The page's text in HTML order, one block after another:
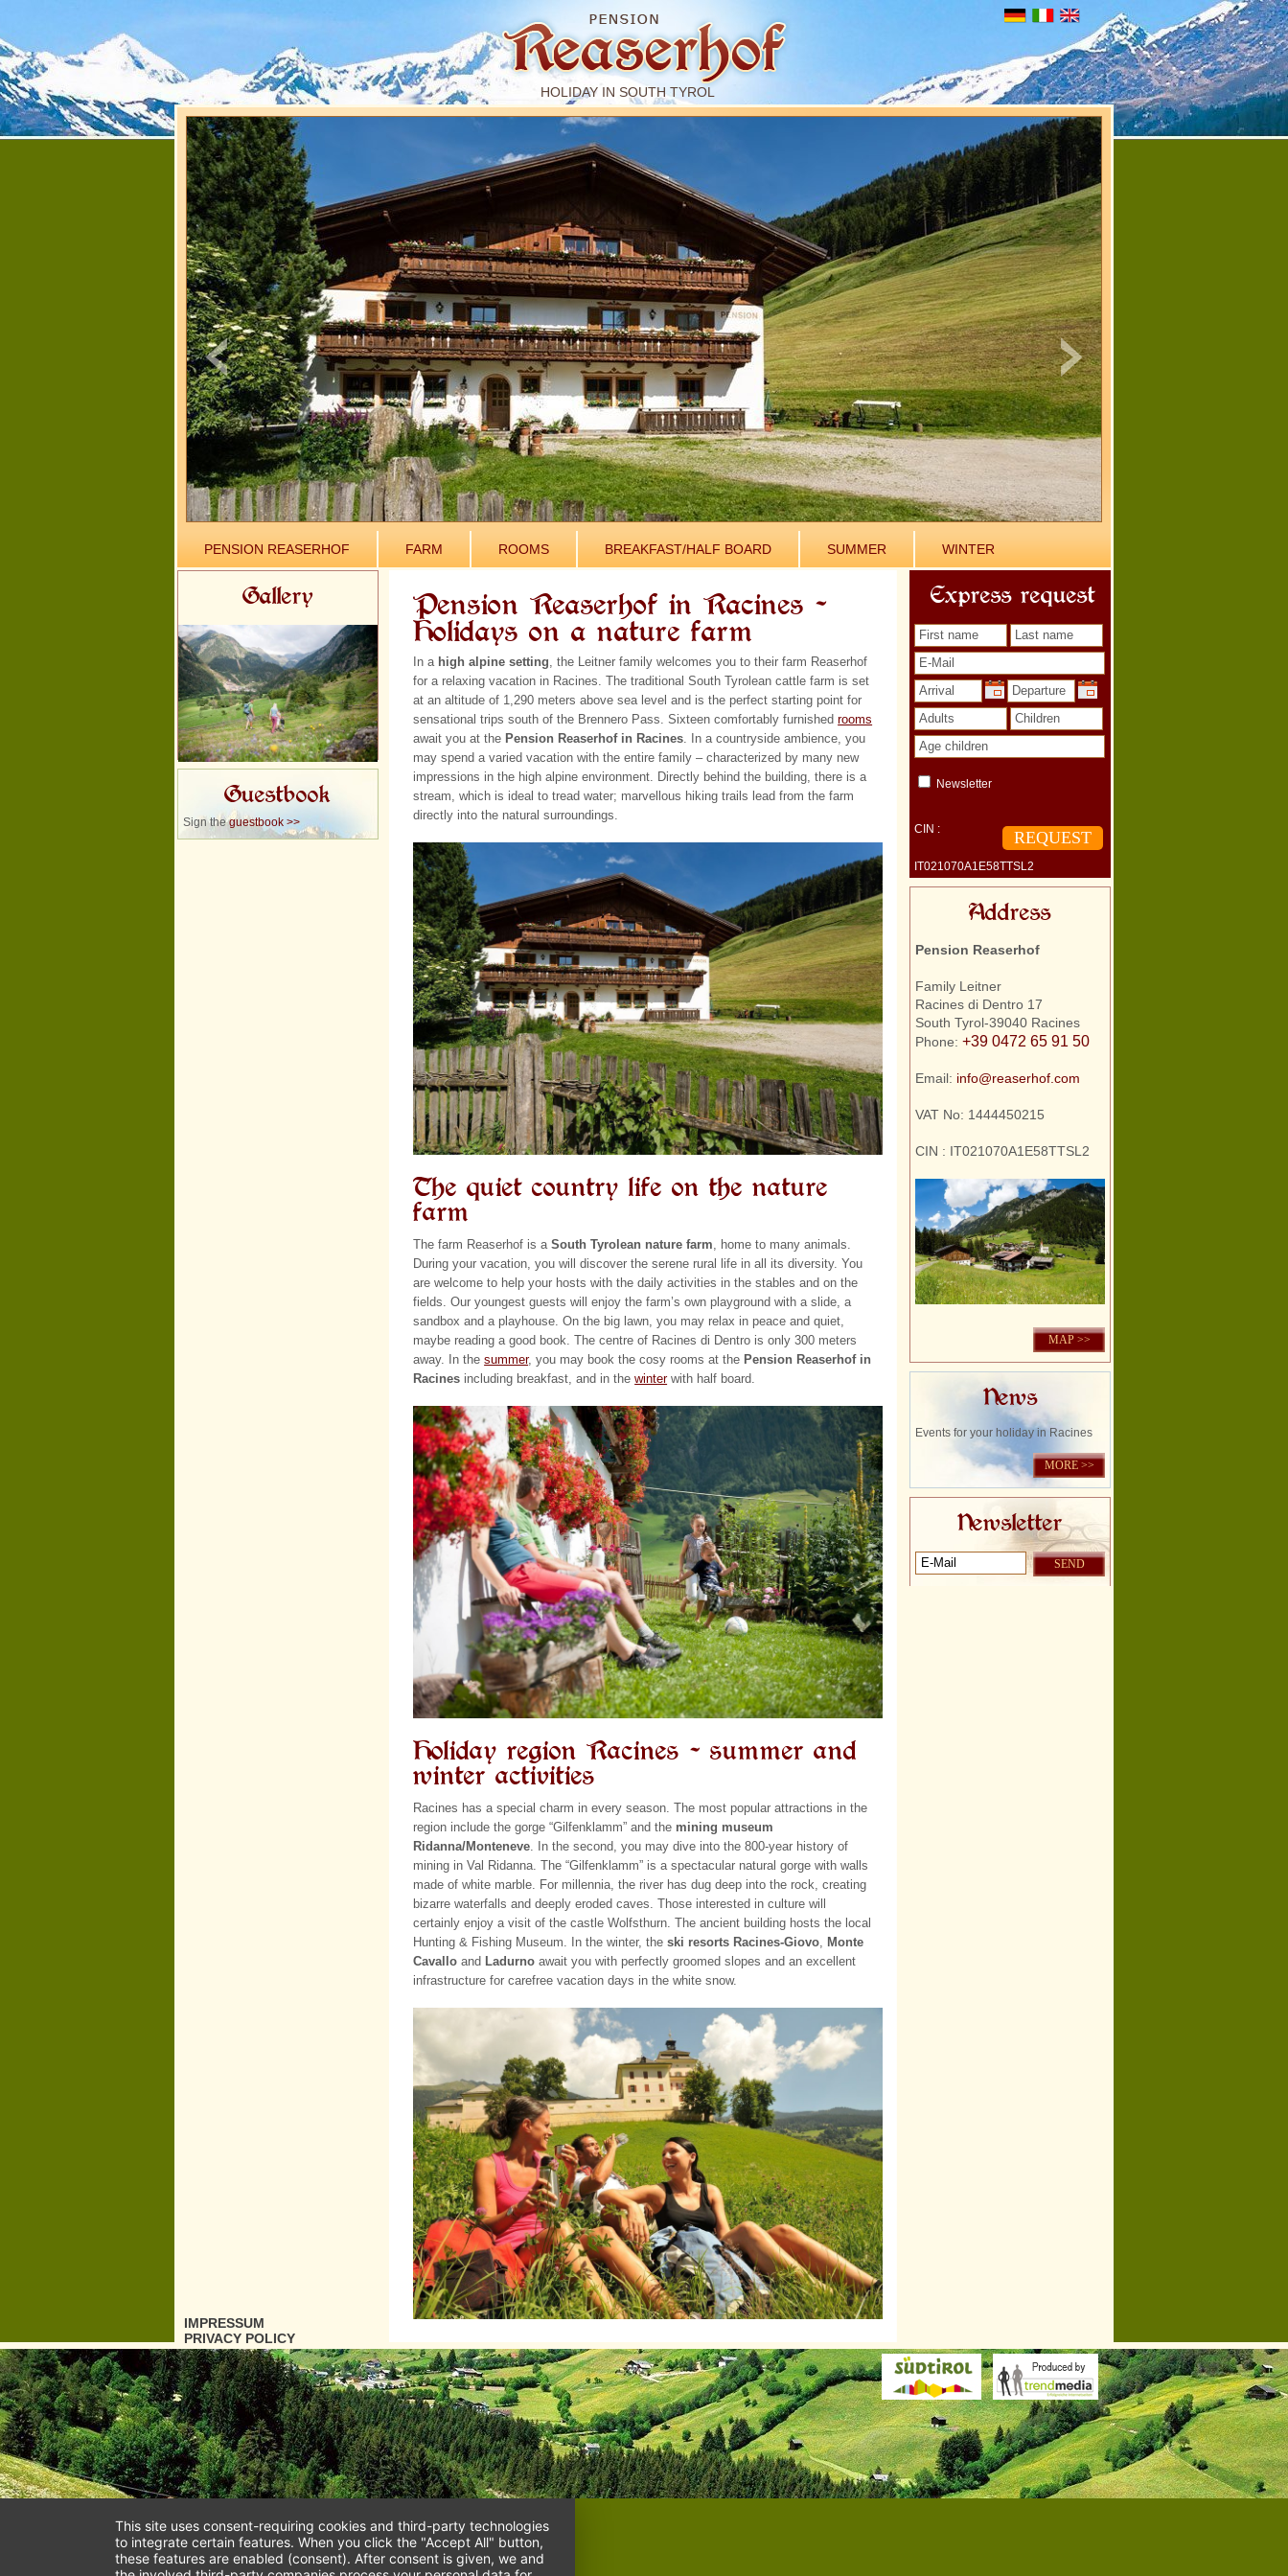
HOLIDAY IN SOUTH TYROL
PENSION REASERHOF FARM ROOMS BREAKFAST/HALF BOARD SUMMER WINTER
Pension Reaserhof in Racines –
Holidays on a nature farm
In a high alpine setting, the Leitner family welcomes you to their farm Reaserhof
for a relaxing vacation in Racines. The traditional South Tyrolean cattle farm is set
at an altitude of 1,290 meters above sea level and is the perfect starting point for
sensational trips south of the Brennero Pass. Sixteen comfortably furnishedrooms
await you at the Pension Reaserhof in Racines. In a countryside ambience, you
may spend a varied vacation with the entire family – characterized by many new
impressions in the high alpine environment. Directly behind the building, there is a
stream, which is ideal to tread water; marvellous hiking trails lead from the farm
directly into the natural surroundings.
The quiet country life on the nature
farm
The farm Reaserhof is aSouth Tyrolean nature farm, home to many animals.
During your vacation, you will discover the serene rural life in all its diversity. You
are welcome to help your hosts with the daily activities in the stables and on the
fields. Our youngest guests will enjoy the farm’s own playground with a slide, a
sandbox and a playhouse. On the big lawn, you may relax in peace and quiet,
maybe reading a good book. The centre of Racines di Dentro is only 300 meters
away. In thesummer, you may book the cosy rooms at the Pension Reaserhof in
Racines including breakfast, and in thewinterwith half board.
Holiday region Racines – summer and
winter activities
Racines has a special charm in every season. The most popular attractions in the
region include the gorge “Gilfenklamm” and the mining museum
Ridanna/Monteneve . In the second, you may dive into the 800-year history of
mining in Val Ridanna. The “Gilfenklamm” is a spectacular natural gorge with walls
made of white marble. For millennia, the river has dug deep into the rock, creating
bizarre waterfalls and deeply eroded caves. Those interested in culture will
certainly enjoy a visit of the castle Wolfsthurn. The ancient building hosts the local
Hunting & Fishing Museum. In the winter, theski resorts Racines-Giovo
Monte
Cavallo and Ladurno await you with perfectly groomed slopes and an excellent
infrastructure for carefree vacation days in the white snow.
Gallery
Guestbook
Sign theguestbook >>
Express request
Newsletter
CIN :
IT021070A1E58TTSL2
Address
Pension Reaserhof
Family Leitner
Racines di Dentro 17
South Tyrol-39040 Racines
Phone:+39 0472 65 91 50
Email: info@reaserhof.com
VAT No: 1444450215
CIN : IT021070A1E58TTSL2
MAP >>
News
Events for your holiday in Racines
MORE >>
Newsletter
IMPRESSUM
PRIVACY POLICY
This site uses consent-requiring cookies and third-party technologies
to integrate certain features. When you click the "Accept All" button,
these features are enabled (consent). After consent is given, we and